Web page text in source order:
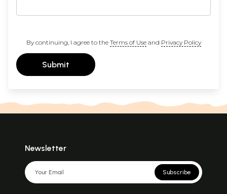
By continuing, I agree to the Terms of Useand Privacy Policy
Submit
Newsletter
Subscribe